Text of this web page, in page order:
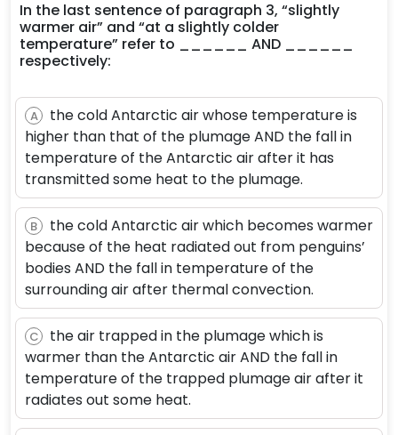
In the last sentence of paragraph 3, “slightly
warmer air” and “at a slightly colder
temperature” refer to ______ AND ______
respectively:
A
the cold Antarctic air whose temperature is
higher than that of the plumage AND the fall in
temperature of the Antarctic air after it has
transmitted some heat to the plumage.
B
the cold Antarctic air which becomes warmer
because of the heat radiated out from penguins’
bodies AND the fall in temperature of the
surrounding air after thermal convection.
C
the air trapped in the plumage which is
warmer than the Antarctic air AND the fall in
temperature of the trapped plumage air after it
radiates out some heat.